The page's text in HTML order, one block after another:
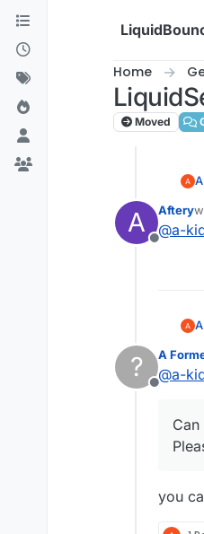
Skip to content
Home
Moved
A
Offline
Aftery
@a-
?
Offline
A
@a-
you